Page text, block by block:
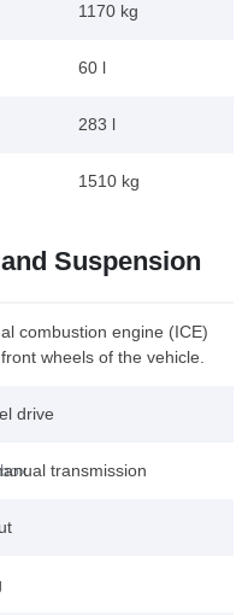
1170 kg
60 l
283 l
1510 kg
Suspension
combustion engine (ICE)
wheels of the vehicle.
drive
transmission